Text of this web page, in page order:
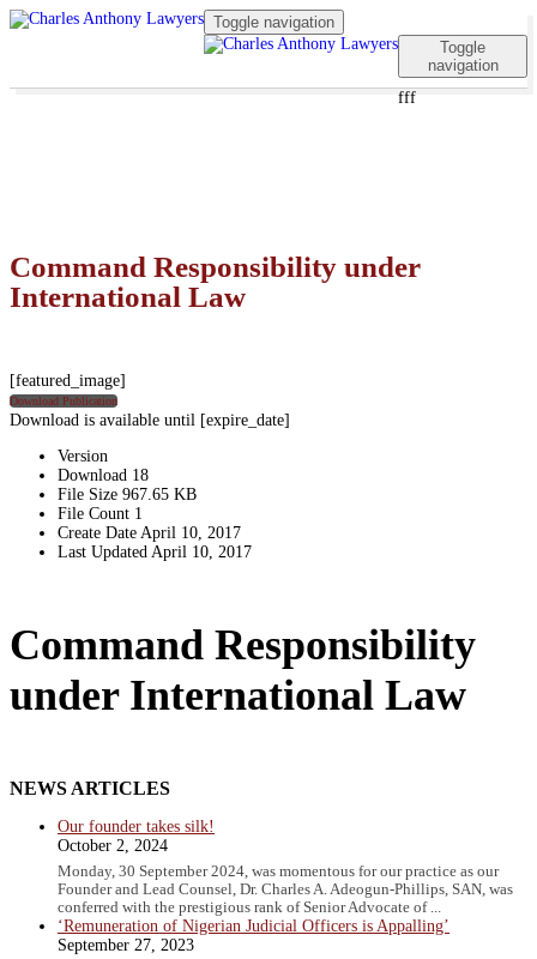
Toggle navigation
Toggle
navigation
fff
Command Responsibility under
International Law
[featured_image]
Download Publication
Download is available until [expire_date]
Version
Download 18
File Size 967.65 KB
File Count 1
Create Date April 10, 2017
Last Updated April 10, 2017
Command Responsibility
under International Law
NEWS ARTICLES
Our founder takes silk!
October 2, 2024
Monday, 30 September 2024, was momentous for our practice as our
Founder and Lead Counsel, Dr. Charles A. Adeogun-Phillips, SAN, was
conferred with the prestigious rank of Senior Advocate of ...
‘Remuneration of Nigerian Judicial Officers is Appalling’
September 27, 2023